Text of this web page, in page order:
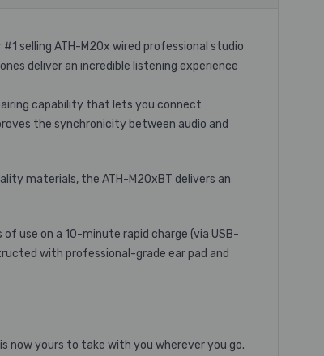
selling ATH-M20x wired professional studio
deliver an incredible listening experience
capability that lets you connect
the synchronicity between audio and
materials, the ATH-M20xBT delivers an
use on a 10-minute rapid charge (via USB-
with professional-grade ear pad and
now yours to take with you wherever you go.